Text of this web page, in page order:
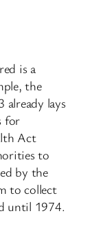
is a
the
already lays
for
Act
to
by the
to collect
until 1974.